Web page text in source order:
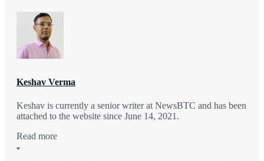
Keshav Verma
Keshav is currently a senior writer at NewsBTC and has been
attached to the website since June 14, 2021.
Read more